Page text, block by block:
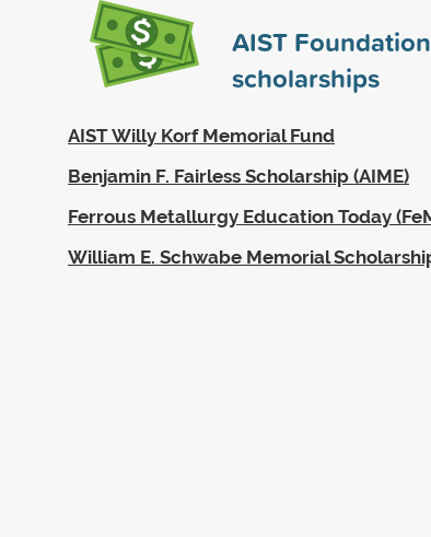
AIST
scholarships
AIST Willy Korf Memorial Fund
Benjamin F. Fairless Scholarship (AIME)
Ferrous Metallurgy Education Today
William E. Schwabe Memorial